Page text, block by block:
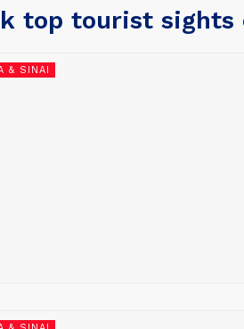
top tourist sights
& SINAI